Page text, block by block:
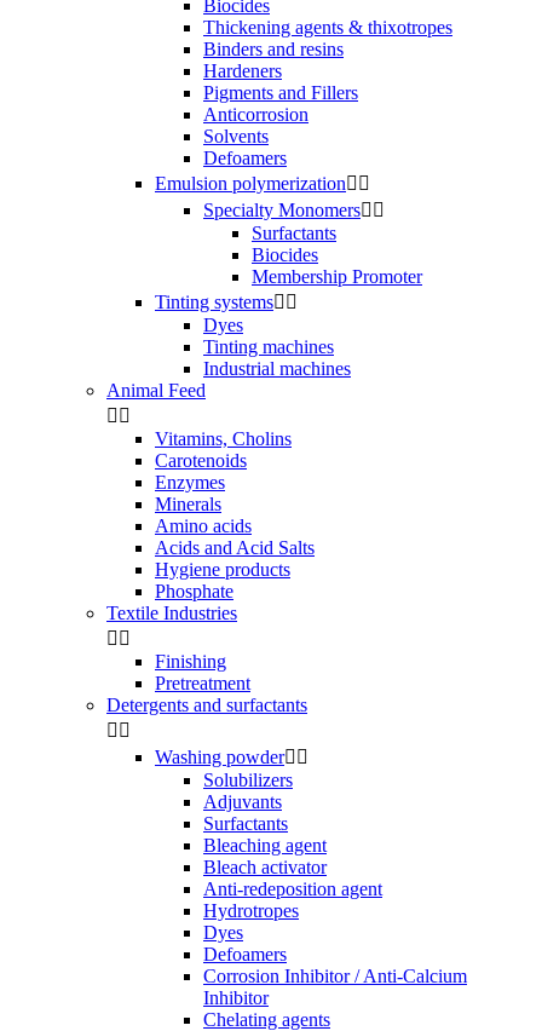
Biocides
Thickening agents & thixotropes
Binders and resins
Hardeners
Pigments and Fillers
Anticorrosion
Solvents
Defoamers
Emulsion polymerization 
Specialty Monomers 
Surfactants
Biocides
Membership Promoter
Tinting systems 
Dyes
Tinting machines
Industrial machines
Animal Feed
 
Vitamins, Cholins
Carotenoids
Enzymes
Minerals
Amino acids
Acids and Acid Salts
Hygiene products
Phosphate
Textile Industries
 
Finishing
Pretreatment
Detergents and surfactants
 
Washing powder 
Solubilizers
Adjuvants
Surfactants
Bleaching agent
Bleach activator
Anti-redeposition agent
Hydrotropes
Dyes
Defoamers
Corrosion Inhibitor / Anti-Calcium
Inhibitor
Chelating agents